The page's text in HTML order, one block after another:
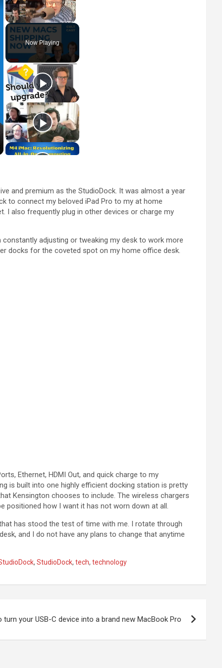
Unmute
Now Playing
and premium as the StudioDock. It was almost a year
to connect my beloved iPad Pro to my at home
I also frequently plug in other devices or charge my
adjusting or tweaking my desk to work more
docks for the coveted spot on my home office desk.
Ethernet, HDMI Out, and quick charge to my
is built into one highly efficient docking station is pretty
Kensington chooses to include. The wireless chargers
positioned how I want it has not worn down at all.
has stood the test of time with me. I rotate through
and I do not have any plans to change that anytime
, StudioDock, tech, technology
turn your USB-C device into a brand new MacBook Pro